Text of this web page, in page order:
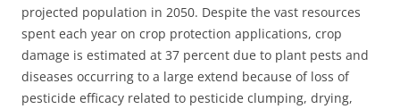
projected population in 2050. Despite the vast resources
spent each year on crop protection applications, crop
damage is estimated at 37 percent due to plant pests and
diseases occurring to a large extend because of loss of
pesticide efficacy related to pesticide clumping, drying,